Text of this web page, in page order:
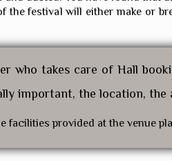
the festival will either make or
who takes care of Hall
important, the location, the
facilities provided at the venue